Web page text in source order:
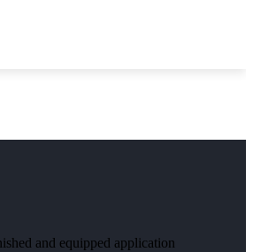
and equipped application